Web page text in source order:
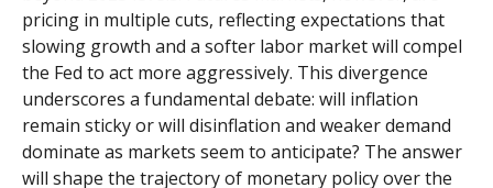
pricing in multiple cuts, reflecting expectations that
slowing growth and a softer labor market will compel
the Fed to act more aggressively. This divergence
underscores a fundamental debate: will inflation
remain sticky or will disinflation and weaker demand
dominate as markets seem to anticipate? The answer
will shape the trajectory of monetary policy over the